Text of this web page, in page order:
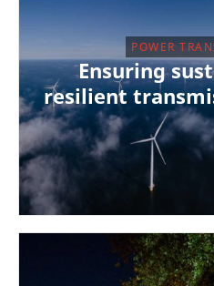
POWER
Ensuring
resilient